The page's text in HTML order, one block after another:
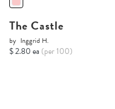
The Castle
by Inggrid H.
$ 2.80 ea (per 100)